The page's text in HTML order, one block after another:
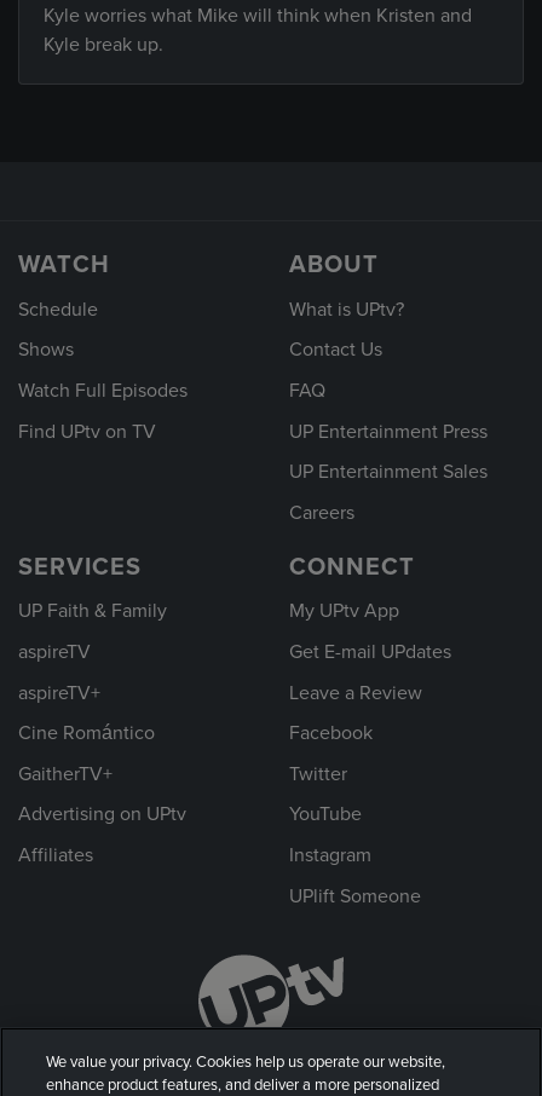
Kyle worries what Mike will think when Kristen and
Kyle break up.
WATCH
Schedule
Shows
Watch Full Episodes
Find UPtv on TV
ABOUT
What is UPtv?
Contact Us
FAQ
UP Entertainment Press
UP Entertainment Sales
Careers
SERVICES
UP Faith & Family
aspireTV
aspireTV+
Cine Romántico
GaitherTV+
Advertising on UPtv
Affiliates
CONNECT
My UPtv App
Get E-mail UPdates
Leave a Review
Facebook
Twitter
YouTube
Instagram
UPlift Someone
We value your privacy. Cookies help us operate our website,
enhance product features, and deliver a more personalized